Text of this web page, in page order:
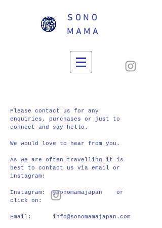
SONO
MAMA
Please contact us for any
enquiries, purchases or just to
connect and say hello.
We would love to hear from you.
As we are often travelling it is
best to contact us via email or
instagram:
Instagram: @sonomamajapan or
click on:
Email: info@sonomamajapan.com